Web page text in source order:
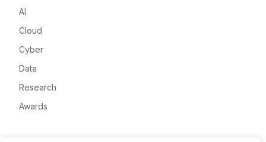
AI
Cloud
Cyber
Data
Research
Awards